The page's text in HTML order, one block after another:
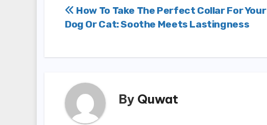
Post
navigation
How To Take The Perfect Collar For Your
Dog Or Cat: Soothe Meets Lastingness
By Quwat